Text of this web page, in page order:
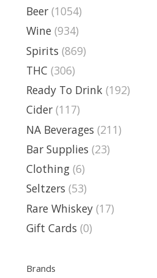
Beer (1054)
Wine (934)
Spirits (869)
THC (306)
Ready To Drink (192)
Cider (117)
NA Beverages (211)
Bar Supplies (23)
Clothing (6)
Seltzers (53)
Rare Whiskey (17)
Gift Cards (0)
Brands